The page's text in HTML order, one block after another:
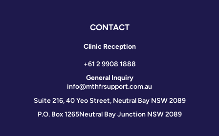
CONTACT
Clinic Reception
+61 2 9908 1888
General Inquiry
info@mthfrsupport.com.au
Suite 216, 40 Yeo Street, Neutral Bay NSW 2089
P.O. Box 1265Neutral Bay Junction NSW 2089